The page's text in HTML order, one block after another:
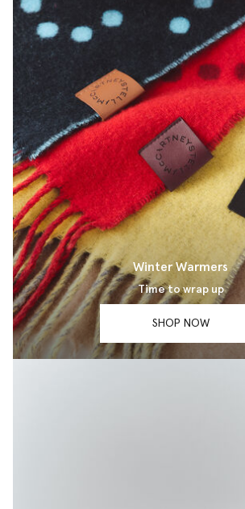
Winter Warmers
Time to wrap up
SHOP NOW